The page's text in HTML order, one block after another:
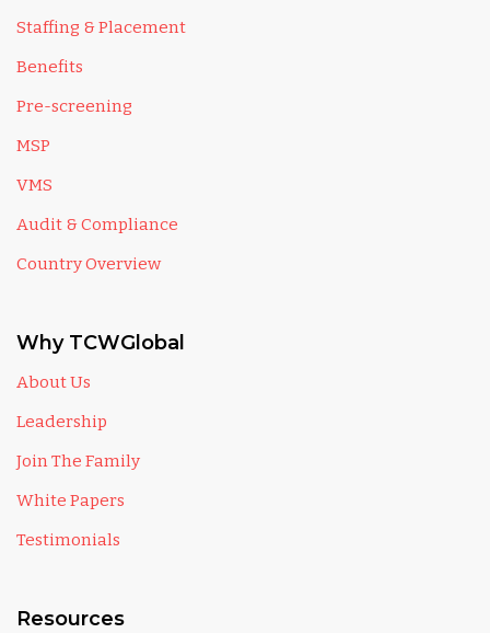
Staffing & Placement
Benefits
Pre-screening
MSP
VMS
Audit & Compliance
Country Overview
Why TCWGlobal
About Us
Leadership
Join The Family
White Papers
Testimonials
Resources